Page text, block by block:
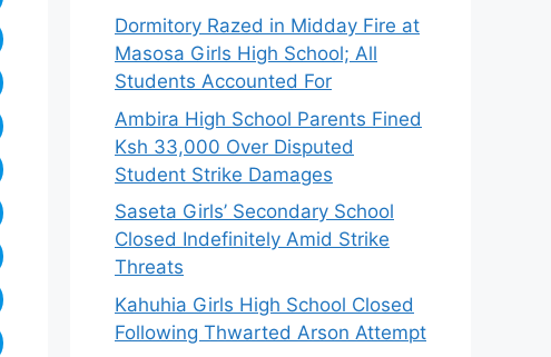
Dormitory Razed in Midday Fire at
Masosa Girls High School; All
Students Accounted For
Ambira High School Parents Fined
Ksh 33,000 Over Disputed
Student Strike Damages
Saseta Girls’ Secondary School
Closed Indefinitely Amid Strike
Threats
Kahuhia Girls High School Closed
Following Thwarted Arson Attempt